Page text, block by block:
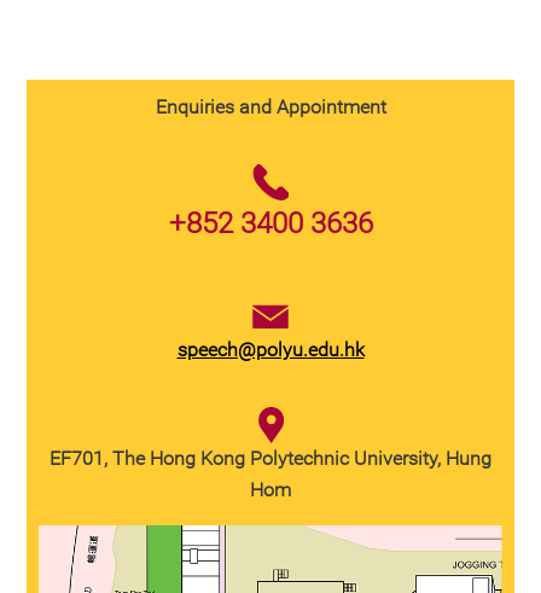
Enquiries and Appointment
+852 3400 3636
speech@polyu.edu.hk
EF701, The Hong Kong Polytechnic University, Hung
Hom